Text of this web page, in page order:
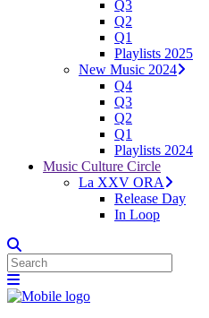
Q3
Q2
Q1
Playlists 2025
New Music 2024
Q4
Q3
Q2
Q1
Playlists 2024
Music Culture Circle
La XXV ORA
Release Day
In Loop